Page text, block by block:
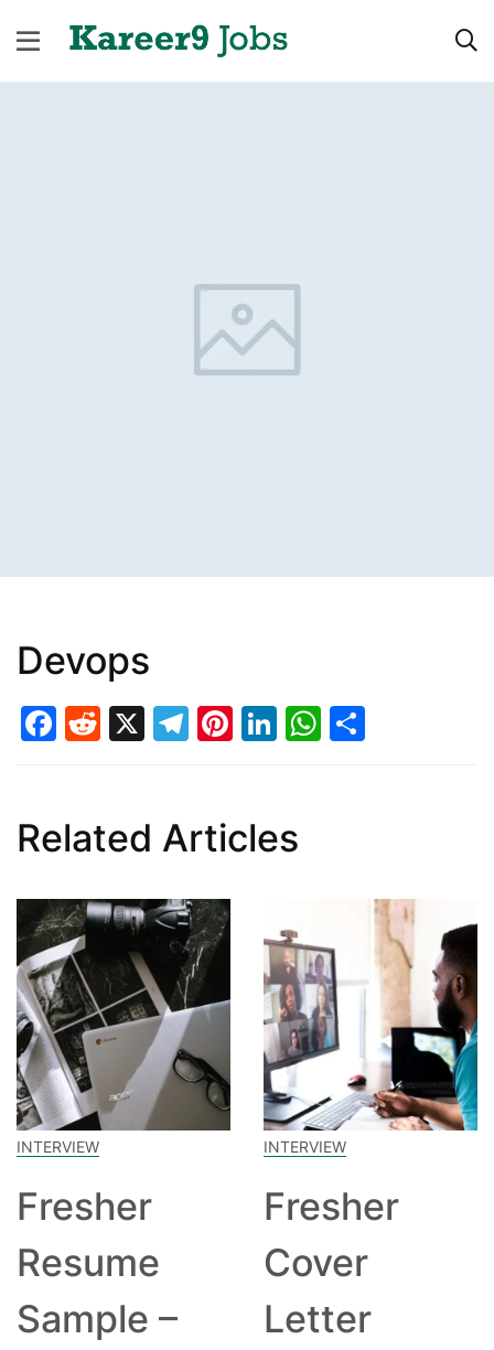
Devops
Facebook
Reddit
X Telegram
Pinterest
LinkedIn
Related Articles
INTERVIEW
Fresher
Resume
Sample –
INTERVIEW
Fresher
Cover
Letter